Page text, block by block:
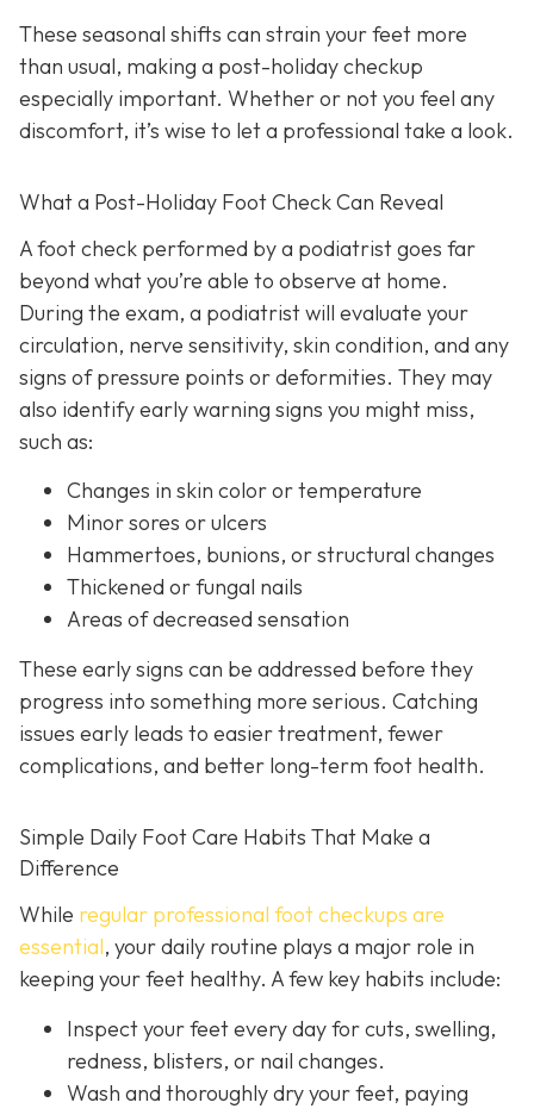
These seasonal shifts can strain your feet more
than usual, making a post-holiday checkup
especially important. Whether or not you feel any
discomfort, it’s wise to let a professional take a look.
What a Post-Holiday Foot Check Can Reveal
A foot check performed by a podiatrist goes far
beyond what you’re able to observe at home.
During the exam, a podiatrist will evaluate your
circulation, nerve sensitivity, skin condition, and any
signs of pressure points or deformities. They may
also identify early warning signs you might miss,
such as:
Changes in skin color or temperature
Minor sores or ulcers
Hammertoes, bunions, or structural changes
Thickened or fungal nails
Areas of decreased sensation
These early signs can be addressed before they
progress into something more serious. Catching
issues early leads to easier treatment, fewer
complications, and better long-term foot health.
Simple Daily Foot Care Habits That Make a
Difference
While regular professional foot checkups are
essential, your daily routine plays a major role in
keeping your feet healthy. A few key habits include:
Inspect your feet every day for cuts, swelling,
redness, blisters, or nail changes.
Wash and thoroughly dry your feet, paying